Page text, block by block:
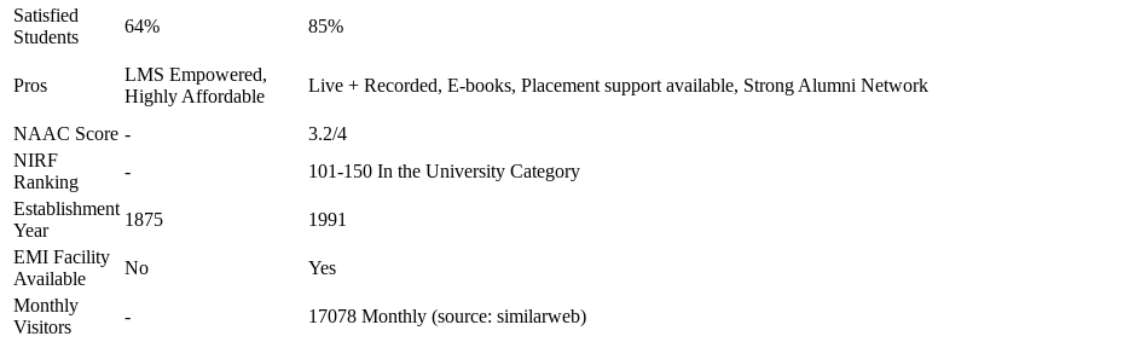
Satisfied
Students
64% 85%
Pros
LMS Empowered,
Highly Affordable
Live + Recorded, E-books, Placement support available, Strong Alumni Network
NAAC Score - 3.2/4
NIRF
Ranking
- 101-150 In the University Category
Establishment
Year
1875 1991
EMI Facility
Available
No Yes
Monthly
Visitors
- 17078 Monthly (source: similarweb)